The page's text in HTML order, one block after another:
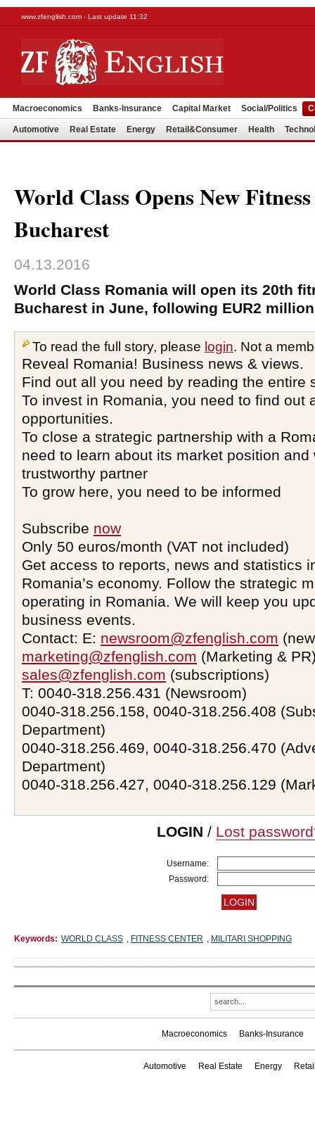
www.zfenglish.com - Last update 11:32
Macroeconomics Banks-Insurance Capital Market Social/Politics
Automotive Real Estate Energy Retail&Consumer Health
World Class Opens New
Bucharest
04.13.2016
World Class Romania will open its 20th
Bucharest in June, following EUR2
To read the full story, please login. Not a
Reveal Romania! Business news & views.
Find out all you need by reading the entire
To invest in Romania, you need to find out
opportunities.
To close a strategic partnership with a
need to learn about its market position and
trustworthy partner
To grow here, you need to be informed
Subscribe now
Only 50 euros/month (VAT not included)
Get access to reports, news and statistics
Romania’s economy. Follow the strategic
operating in Romania. We will keep you
business events.
Contact: E: newsroom@zfenglish.com
marketing@zfenglish.com (Marketing &
sales@zfenglish.com (subscriptions)
T: 0040-318.256.431 (Newsroom)
0040-318.256.158, 0040-318.256.408
Department)
0040-318.256.469, 0040-318.256.470
Department)
0040-318.256.427, 0040-318.256.129
LOGIN / Lost
Username:
Password:
Keywords: WORLD CLASS , FITNESS CENTER , MILITARI SHOPPING
Macroeconomics Banks-Insurance
Automotive Real Estate Energy